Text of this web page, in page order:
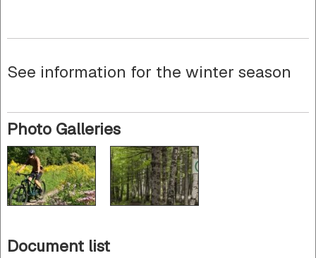
See information for the winter season
Photo Galleries
Document list